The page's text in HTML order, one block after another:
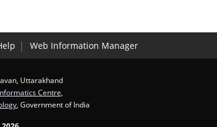
Web Information Manager
Uttarakhand
Centre
, Government of India